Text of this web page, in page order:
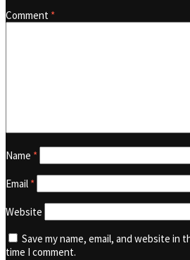
Comment *
Name *
Email *
Website
Save my name, email, and website
time I comment.